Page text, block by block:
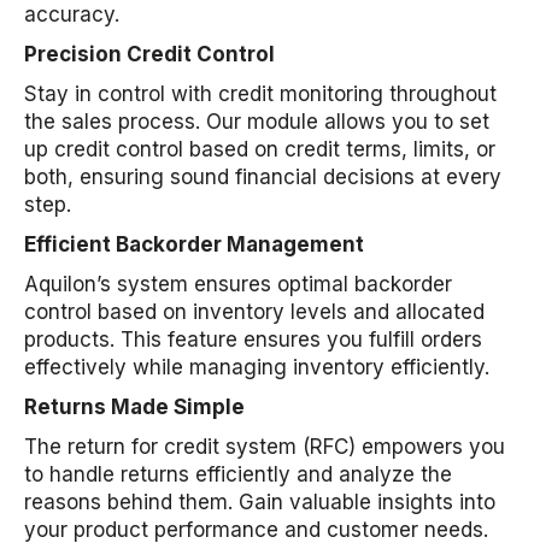
accuracy.
Precision Credit Control
Stay in control with credit monitoring throughout
the sales process. Our module allows you to set
up credit control based on credit terms, limits, or
both, ensuring sound financial decisions at every
step.
Efficient Backorder Management
Aquilon’s system ensures optimal backorder
control based on inventory levels and allocated
products. This feature ensures you fulfill orders
effectively while managing inventory efficiently.
Returns Made Simple
The return for credit system (RFC) empowers you
to handle returns efficiently and analyze the
reasons behind them. Gain valuable insights into
your product performance and customer needs.